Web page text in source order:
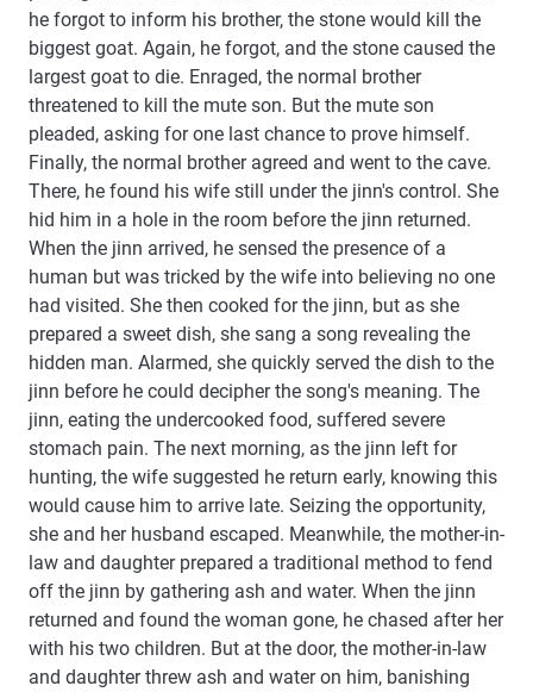
he forgot to inform his brother, the stone would kill the
biggest goat. Again, he forgot, and the stone caused the
largest goat to die. Enraged, the normal brother
threatened to kill the mute son. But the mute son
pleaded, asking for one last chance to prove himself.
Finally, the normal brother agreed and went to the cave.
There, he found his wife still under the jinn's control. She
hid him in a hole in the room before the jinn returned.
When the jinn arrived, he sensed the presence of a
human but was tricked by the wife into believing no one
had visited. She then cooked for the jinn, but as she
prepared a sweet dish, she sang a song revealing the
hidden man. Alarmed, she quickly served the dish to the
jinn before he could decipher the song's meaning. The
jinn, eating the undercooked food, suffered severe
stomach pain. The next morning, as the jinn left for
hunting, the wife suggested he return early, knowing this
would cause him to arrive late. Seizing the opportunity,
she and her husband escaped. Meanwhile, the mother-in-
law and daughter prepared a traditional method to fend
off the jinn by gathering ash and water. When the jinn
returned and found the woman gone, he chased after her
with his two children. But at the door, the mother-in-law
and daughter threw ash and water on him, banishing